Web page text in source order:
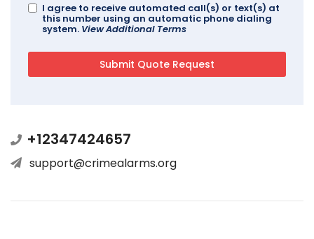
I agree to receive automated call(s) or text(s) at
this number using an automatic phone dialing
system. View Additional Terms
+12347424657
support@crimealarms.org